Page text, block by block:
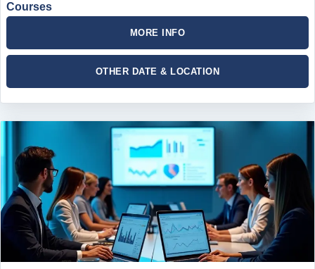
Courses
MORE INFO
OTHER DATE & LOCATION